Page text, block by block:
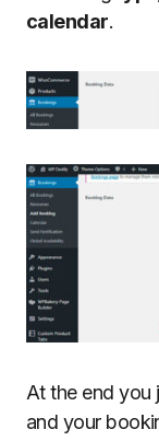
calendar.
At the end you
and your